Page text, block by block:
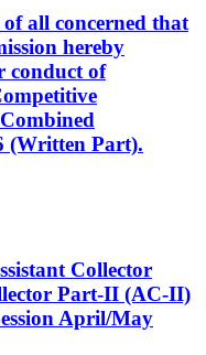
all concerned that
hereby
conduct of
(Written Part).
Collector
Part-II (AC-II)
April/May